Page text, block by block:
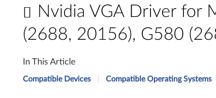
Nvidia VGA Driver for
(2688, 20156), G580
N
v
In This Article
Compatible Devices Compatible Operating Systems